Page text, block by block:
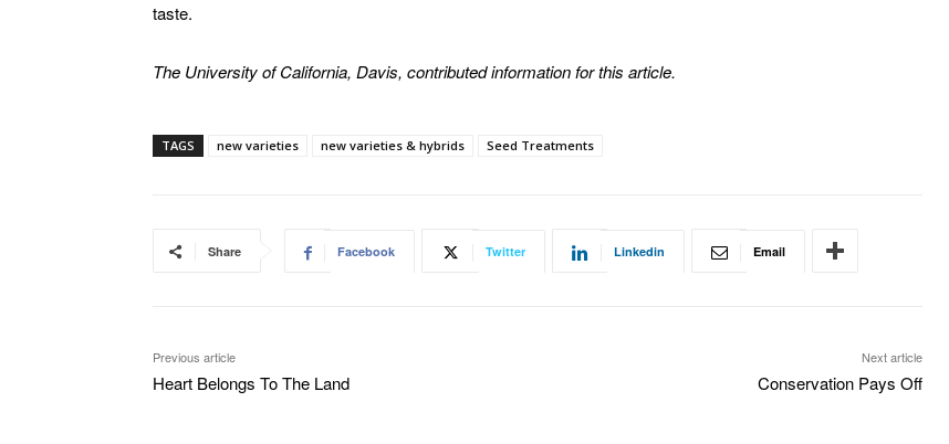
taste.
The University of California, Davis, contributed information for this article.
TAGS new varieties new varieties & hybrids Seed Treatments
Share Facebook Twitter Linkedin Email
Previous article
Heart Belongs To The Land
Next article
Conservation Pays Off